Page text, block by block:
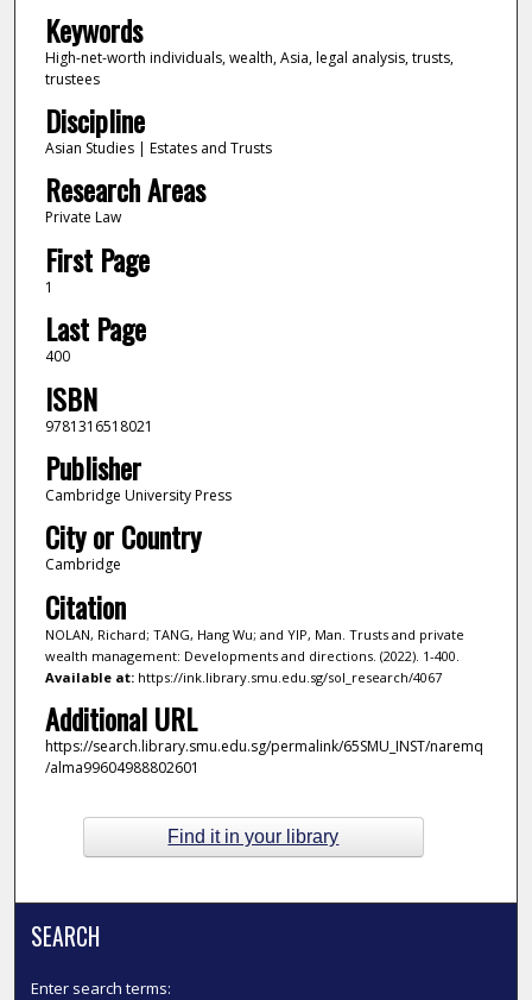
Keywords
High-net-worth individuals, wealth, Asia, legal analysis, trusts,
trustees
Discipline
Asian Studies | Estates and Trusts
Research Areas
Private Law
First Page
1
Last Page
400
ISBN
9781316518021
Publisher
Cambridge University Press
City or Country
Cambridge
Citation
NOLAN, Richard; TANG, Hang Wu; and YIP, Man. Trusts and private
wealth management: Developments and directions. (2022). 1-400.
Available at:https://ink.library.smu.edu.sg/sol_research/4067
Additional URL
https://search.library.smu.edu.sg/permalink/65SMU_INST/naremq
/alma99604988802601
Find it in your library
SEARCH
Enter search terms: